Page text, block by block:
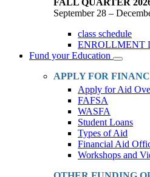
FALL QUARTER
September 28 –
class schedule
ENROLLMENT
Fund your Education
Toggle
APPLY FOR
Apply for Aid
FAFSA
WASFA
Student Loans
Types of Aid
Financial Aid
Workshops and